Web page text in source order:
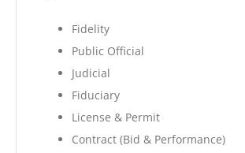
Fidelity
Public Official
Judicial
Fiduciary
License & Permit
Contract (Bid & Performance)